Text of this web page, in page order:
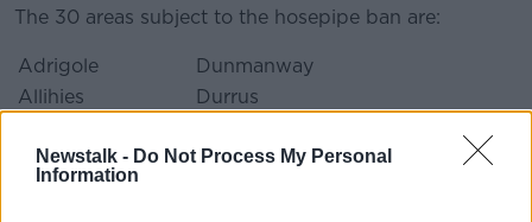
Newstalk - Do Not Process My Personal
Information
The 30 areas subject to the hosepipe ban are:
Adrigole
Dunmanway
Allihies
Durrus
Bayview
Glengarriff
Caheragh